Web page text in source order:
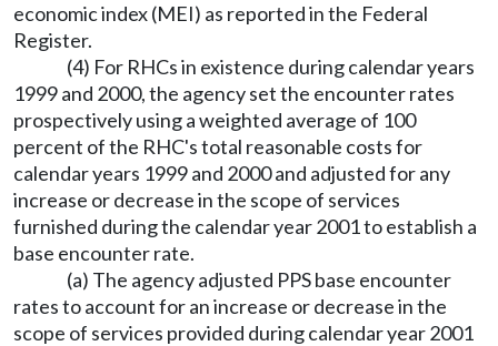
economic index (MEI) as reported in the Federal
Register.
(4) For RHCs in existence during calendar years
1999 and 2000, the agency set the encounter rates
prospectively using a weighted average of 100
percent of the RHC's total reasonable costs for
calendar years 1999 and 2000 and adjusted for any
increase or decrease in the scope of services
furnished during the calendar year 2001 to establish a
base encounter rate.
(a) The agency adjusted PPS base encounter
rates to account for an increase or decrease in the
scope of services provided during calendar year 2001